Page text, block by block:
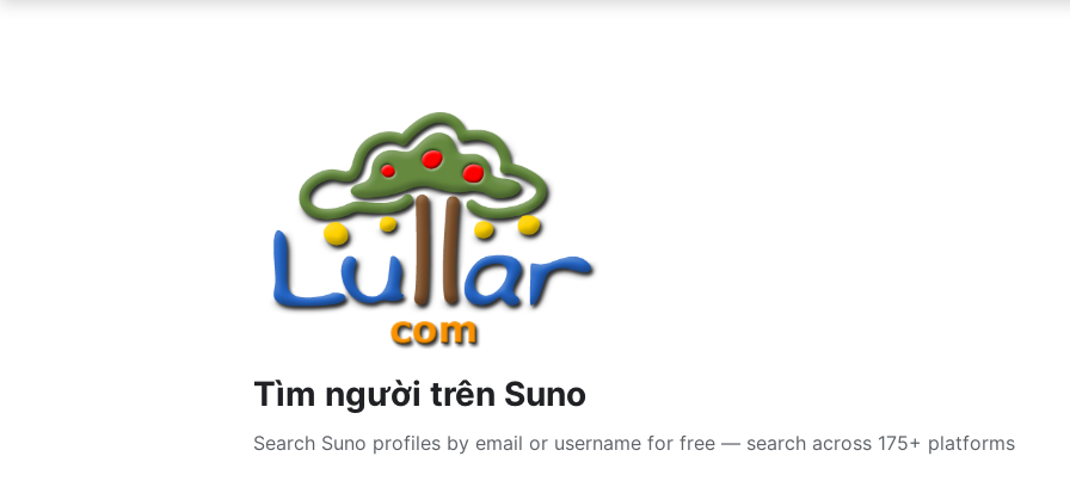
Tìm người trên Suno
Search Suno profiles by email or username for free — search across 175+ platforms